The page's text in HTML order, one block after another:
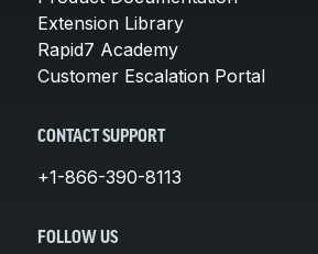
Extension Library
Rapid7 Academy
Customer Escalation Portal
CONTACT SUPPORT
+1-866-390-8113
FOLLOW US